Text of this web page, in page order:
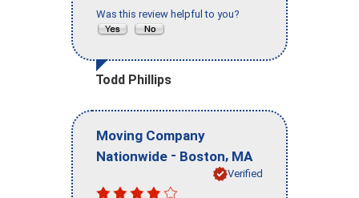
Was this review helpful to you?
Todd Phillips
Moving Company
Nationwide - Boston, MA
Verified